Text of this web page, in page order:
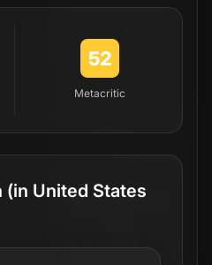
52
Metacritic
(in United States